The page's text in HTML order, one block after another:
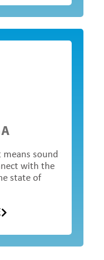
means sound
with the
state of